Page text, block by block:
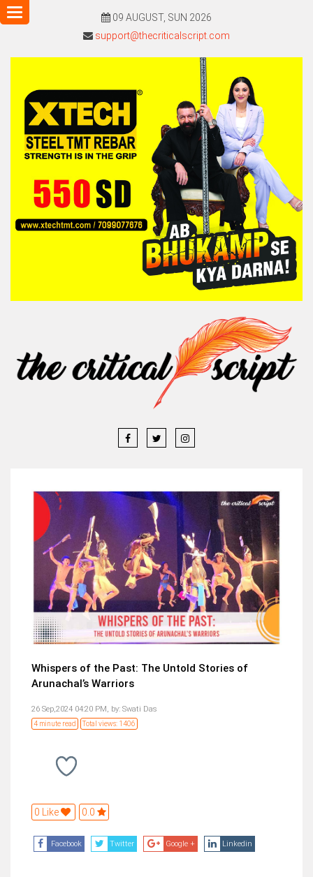
09 AUGUST, SUN 2026
support@thecriticalscript.com
Toggle
navigation
Whispers of the Past: The Untold Stories of
Arunachal’s Warriors
26 Sep,2024 04:20 PM, by: Swati Das
4 minute read Total views: 1406
0 Like 0.0
Facebook Twitter Google + Linkedin